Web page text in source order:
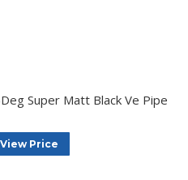
Super Matt Black Ve Pipe
Price